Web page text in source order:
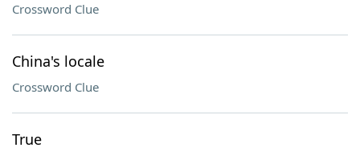
Crossword Clue
China's locale
Crossword Clue
True